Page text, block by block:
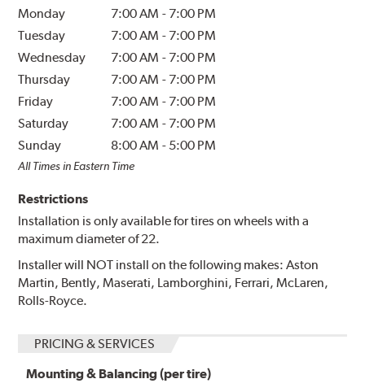
Monday 7:00 AM - 7:00 PM
Tuesday
7:00 AM - 7:00 PM
Wednesday
7:00 AM - 7:00 PM
Thursday
7:00 AM - 7:00 PM
Friday
7:00 AM - 7:00 PM
Saturday
7:00 AM - 7:00 PM
Sunday
8:00 AM - 5:00 PM
All Times in Eastern Time
Restrictions
Installation is only available for tires on wheels with a
maximum diameter of 22.
Installer will NOT install on the following makes: Aston
Martin, Bently, Maserati, Lamborghini, Ferrari, McLaren,
Rolls-Royce.
PRICING & SERVICES
Mounting & Balancing (per tire)